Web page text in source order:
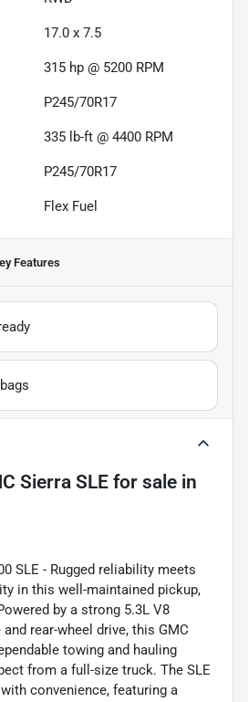
17.0 x 7.5
315 hp @ 5200 RPM
P245/70R17
335 lb-ft @ 4400 RPM
P245/70R17
Flex Fuel
Features
Sierra SLE for sale in
SLE - Rugged reliability meets
in this well-maintained pickup,
by a strong 5.3L V8
rear-wheel drive, this GMC
towing and hauling
from a full-size truck. The SLE
convenience, featuring a